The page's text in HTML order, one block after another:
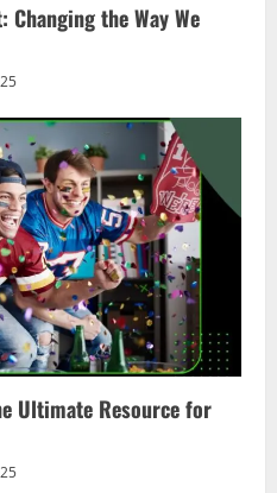
Changing the Way We
Ultimate Resource for